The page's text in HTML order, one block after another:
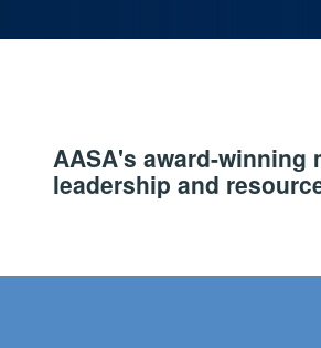
AASA's award-
leadership and